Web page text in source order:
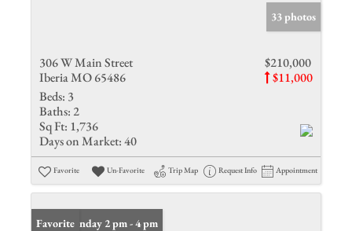
33 photos
306 W Main Street
Iberia MO 65486
$210,000
$11,000
Beds: 3
Baths: 2
Sq Ft: 1,736
Days on Market:40
Favorite Un-Favorite Trip Map Request Info Appointment
Open: Sunday 2 pm - 4 pm
Favorite